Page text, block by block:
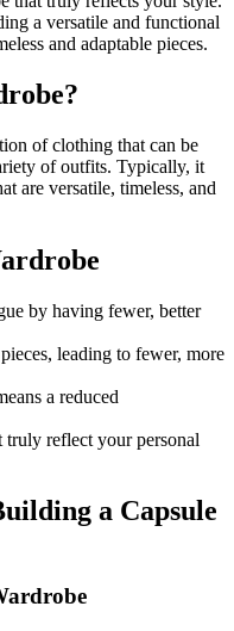
a versatile and functional
and adaptable pieces.
of clothing that can be
of outfits. Typically, it
are versatile, timeless, and
by having fewer, better
leading to fewer, more
a reduced
truly reflect your personal
a Capsule